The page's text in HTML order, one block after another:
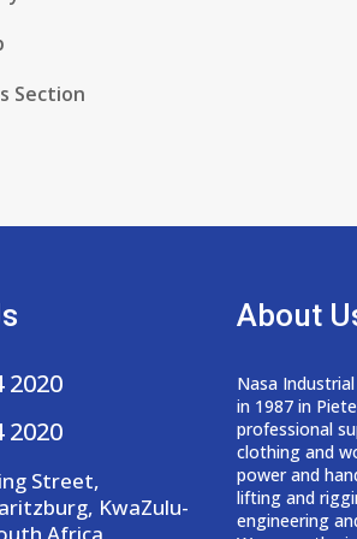
Section
2020
2020
Street,
KwaZulu-
Africa
About
Nasa
in 1987 in
professional
clothing and
power and
lifting and
engineering